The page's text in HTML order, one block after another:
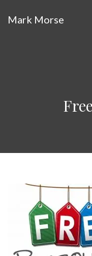
Mark Morse